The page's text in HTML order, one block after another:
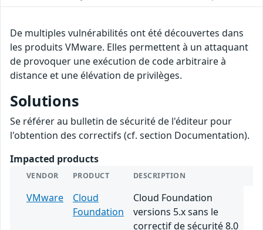
De multiples vulnérabilités ont été découvertes dans
les produits VMware. Elles permettent à un attaquant
de provoquer une exécution de code arbitraire à
distance et une élévation de privilèges.
Solutions
Se référer au bulletin de sécurité de l'éditeur pour
l'obtention des correctifs (cf. section Documentation).
Impacted products
VENDOR PRODUCT DESCRIPTION
VMware
Cloud
Foundation
Cloud Foundation
versions 5.x sans le
correctif de sécurité 8.0